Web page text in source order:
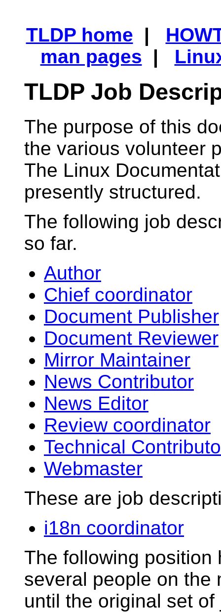
TLDP home |
man pages |
TLDP Job
The purpose of this
the various volunteer
The Linux
presently structured.
The following job
so far.
Author
Chief coordinator
Document Publisher
Document Reviewer
Mirror Maintainer
News Contributor
News Editor
Review coordinator
Technical
Webmaster
These are job
i18n coordinator
The following position
several people on the
until the original set